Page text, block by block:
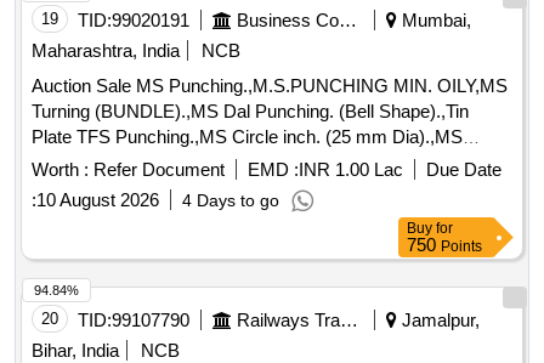
19 TID:99020191 Business Consultancy
Mumbai,
Maharashtra, India
NCB
Auction Sale MS Punching.,M.S.PUNCHING MIN. OILY,MS
Turning (BUNDLE).,MS Dal Punching. (Bell Shape).,Tin
Plate TFS Punching.,MS Circle inch. (25 mm Dia).,MS
Circle 2 inch. (57 mm Dia).,MS Process scrap. (loose i.e.
not bundled),MS Winding scrap.,M. S. TURNING LOOSE.
Worth : Refer Document EMD :INR 1.00 Lac
Due Date
:10 August 2026 4 Days to go
Buy for
750 Points
20 TID:99107790 Railways Transport Services
Jamalpur,
Bihar, India
NCB
94.84%